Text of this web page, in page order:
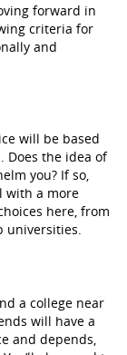
forward in
criteria for
and
will be based
Does the idea of
you? If so,
with a more
here, from
universities.
a college near
will have a
and depends,